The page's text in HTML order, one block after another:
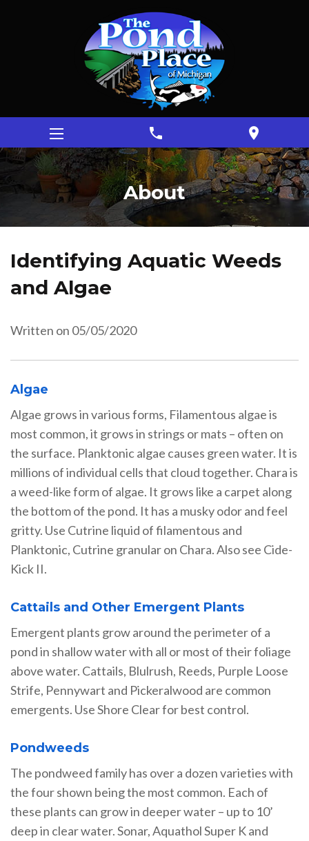
phone location_on
About
Identifying Aquatic Weeds
and Algae
Written on 05/05/2020
Algae
Algae grows in various forms, Filamentous algae is
most common, it grows in strings or mats – often on
the surface. Planktonic algae causes green water. It is
millions of individual cells that cloud together. Chara is
a weed-like form of algae. It grows like a carpet along
the bottom of the pond. It has a musky odor and feel
gritty. Use Cutrine liquid of filamentous and
Planktonic, Cutrine granular on Chara. Also see Cide-
Kick II.
Cattails and Other Emergent Plants
Emergent plants grow around the perimeter of a
pond in shallow water with all or most of their foliage
above water. Cattails, Blulrush, Reeds, Purple Loose
Strife, Pennywart and Pickeralwood are common
emergents. Use Shore Clear for best control.
Pondweeds
The pondweed family has over a dozen varieties with
the four shown being the most common. Each of
these plants can grow in deeper water – up to 10’
deep in clear water. Sonar, Aquathol Super K and